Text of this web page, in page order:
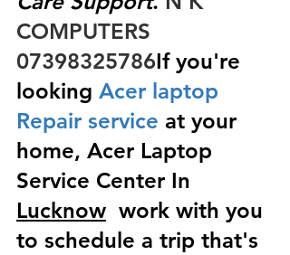
COMPUTERS
07398325786If you're
looking Acer laptop
Repair service at your
home, Acer Laptop
Service Center In
Lucknow work with you
to schedule a trip that's